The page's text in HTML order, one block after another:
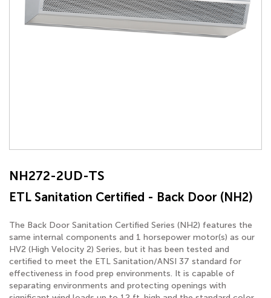
NH272-2UD-TS
ETL Sanitation Certified - Back Door (NH2)
The Back Door Sanitation Certified Series (NH2) features the
same internal components and 1 horsepower motor(s) as our
HV2 (High Velocity 2) Series, but it has been tested and
certified to meet the ETL Sanitation/ANSI 37 standard for
effectiveness in food prep environments. It is capable of
separating environments and protecting openings with